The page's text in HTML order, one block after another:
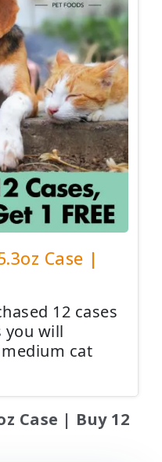
Case |
12 cases
you will
cat
Case | Buy 12